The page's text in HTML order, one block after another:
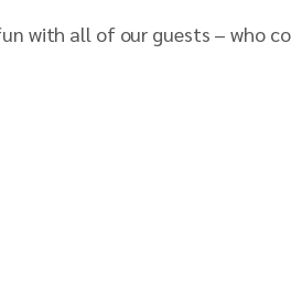
with all of our guests – who